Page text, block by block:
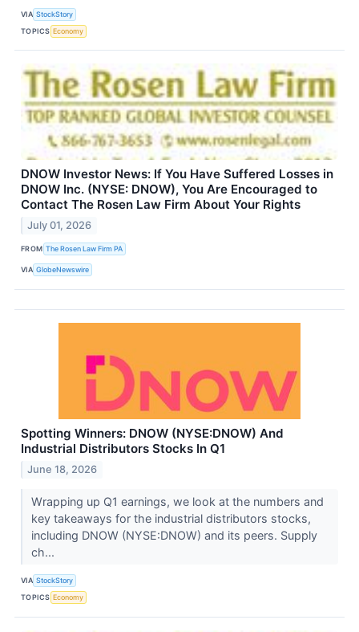
VIA StockStory
TOPICS Economy
DNOW Investor News: If You Have Suffered Losses in
DNOW Inc. (NYSE: DNOW), You Are Encouraged to
Contact The Rosen Law Firm About Your Rights
July 01, 2026
FROM The Rosen Law Firm PA
VIA GlobeNewswire
Spotting Winners: DNOW (NYSE:DNOW) And
Industrial Distributors Stocks In Q1
June 18, 2026
Wrapping up Q1 earnings, we look at the numbers and
key takeaways for the industrial distributors stocks,
including DNOW (NYSE:DNOW) and its peers. Supply
ch...
VIA StockStory
TOPICS Economy